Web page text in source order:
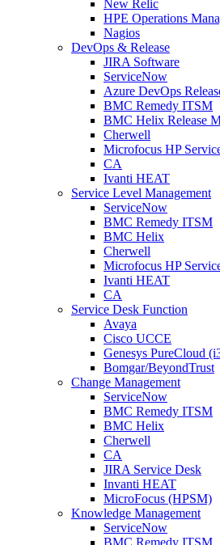
New Relic
HPE Operations
Nagios
DevOps & Release
JIRA Software
ServiceNow
Azure DevOps
BMC Remedy ITSM
BMC Helix Release
Cherwell
Microfocus HP
CA
Ivanti HEAT
Service Level Management
ServiceNow
BMC Remedy ITSM
BMC Helix
Cherwell
Microfocus HP
Ivanti HEAT
CA
Service Desk Function
Avaya
Cisco UCCE
Genesys PureCloud
Bomgar/BeyondTrust
Change Management
ServiceNow
BMC Remedy ITSM
BMC Helix
Cherwell
CA
JIRA Service Desk
Invanti HEAT
MicroFocus (HPSM)
Knowledge Management
ServiceNow
BMC Remedy ITSM